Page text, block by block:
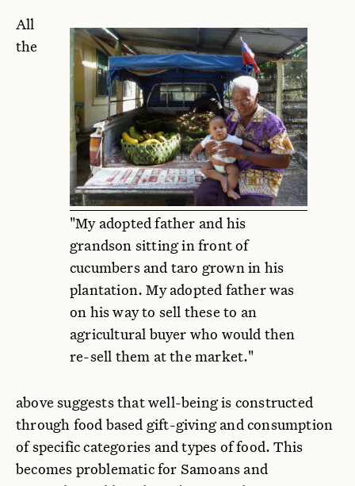
"My adopted father and his
grandson sitting in front of
cucumbers and taro grown in his
plantation. My adopted father was
on his way to sell these to an
agricultural buyer who would then
re-sell them at the market."
All
the
above suggests that well-being is constructed
through food based gift-giving and consumption
of specific categories and types of food. This
becomes problematic for Samoans and